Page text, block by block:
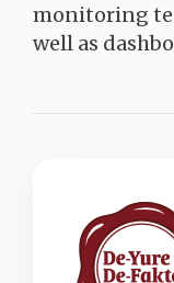
monitoring
well as